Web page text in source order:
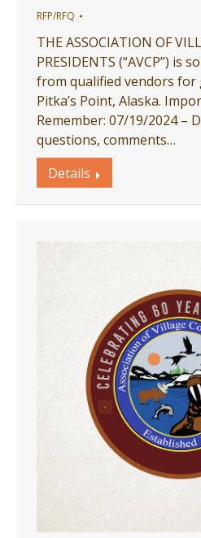
RFP/RFQ
THE ASSOCIATION OF
PRESIDENTS (“AVCP”) is
from qualified vendors for
Pitka’s Point, Alaska.
Remember: 07/19/2024 –
questions, comments…
Details